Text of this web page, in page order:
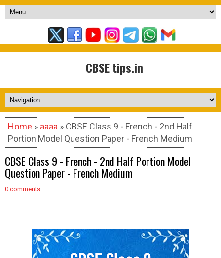
CBSE tips.in
Home » aaaa » CBSE Class 9 - French - 2nd Half
Portion Model Question Paper - French Medium
CBSE Class 9 - French - 2nd Half Portion Model
Question Paper - French Medium
0 comments